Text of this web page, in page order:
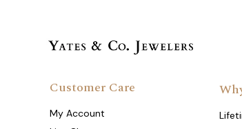
Customer Care
My Account